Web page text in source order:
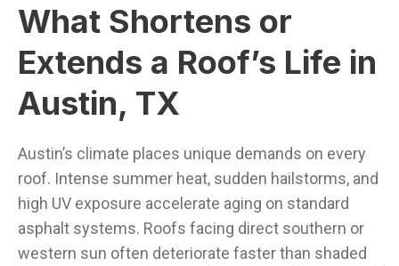
What Shortens or
Extends a Roof’s Life in
Austin, TX
Austin’s climate places unique demands on every
roof. Intense summer heat, sudden hailstorms, and
high UV exposure accelerate aging on standard
asphalt systems. Roofs facing direct southern or
western sun often deteriorate faster than shaded